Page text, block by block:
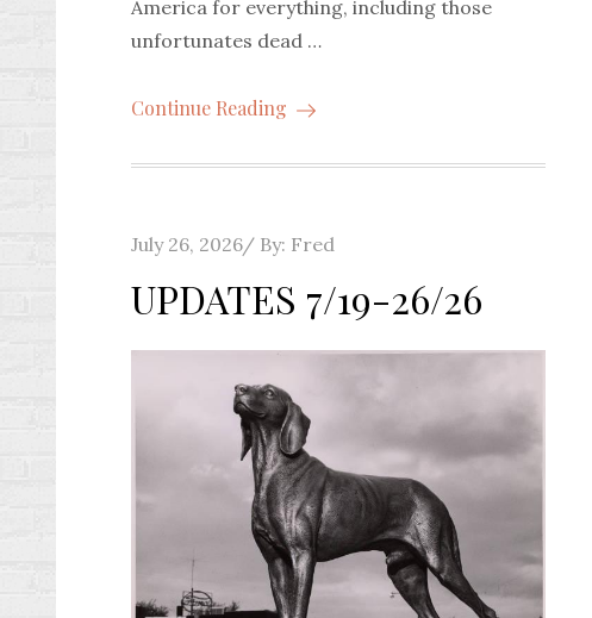
America for everything, including those
unfortunates dead …
Continue Reading
Posted
July 26, 2026 By: Fred
UPDATES 7/19-26/26